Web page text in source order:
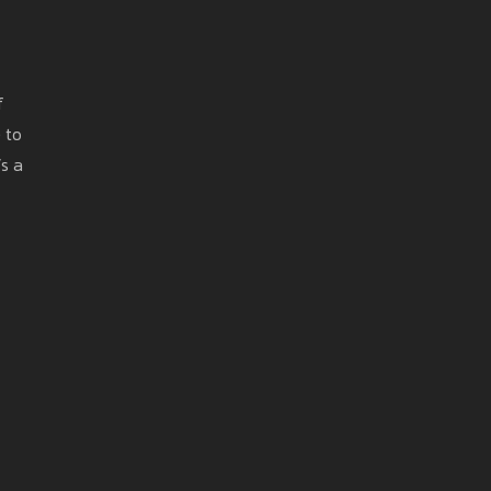
to
a